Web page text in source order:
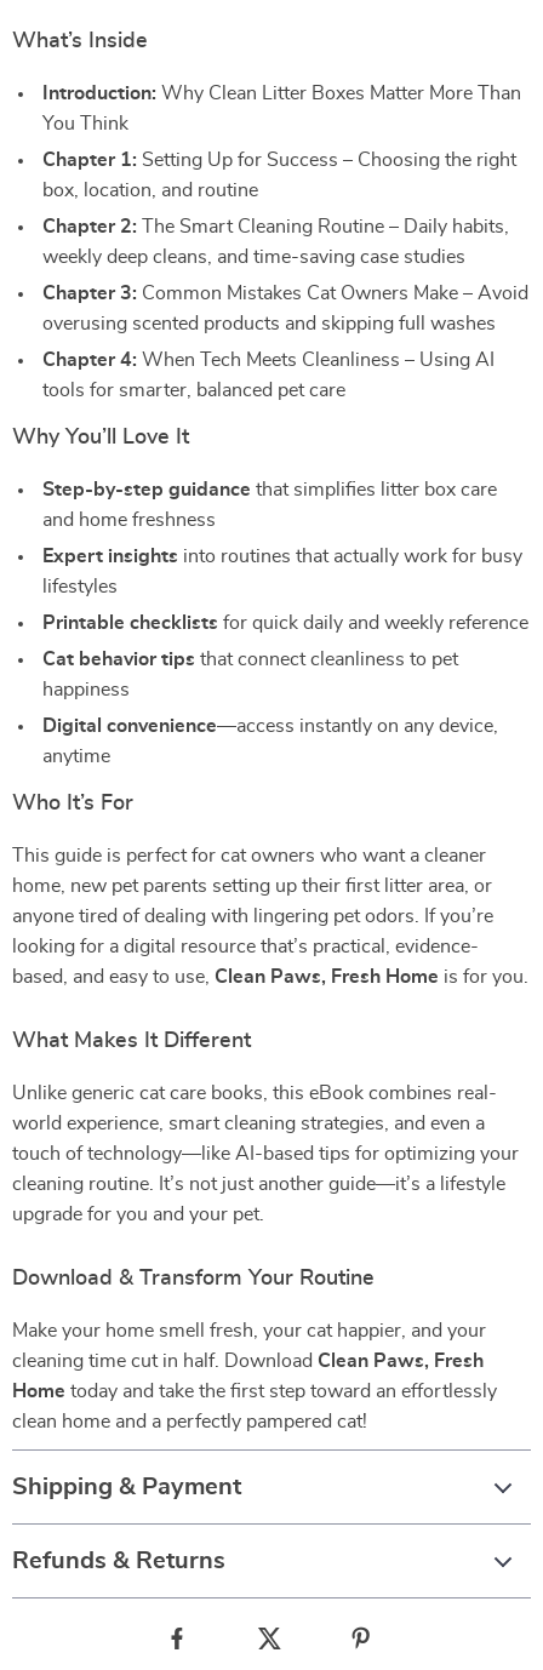
What’s Inside
Introduction: Why Clean Litter Boxes Matter More Than
You Think
Chapter 1: Setting Up for Success – Choosing the right
box, location, and routine
Chapter 2: The Smart Cleaning Routine – Daily habits,
weekly deep cleans, and time-saving case studies
Chapter 3: Common Mistakes Cat Owners Make – Avoid
overusing scented products and skipping full washes
Chapter 4: When Tech Meets Cleanliness – Using AI
tools for smarter, balanced pet care
Why You’ll Love It
Step-by-step guidance that simplifies litter box care
and home freshness
Expert insights into routines that actually work for busy
lifestyles
Printable checklists for quick daily and weekly reference
Cat behavior tips that connect cleanliness to pet
happiness
Digital convenience—access instantly on any device,
anytime
Who It’s For
This guide is perfect for cat owners who want a cleaner
home, new pet parents setting up their first litter area, or
anyone tired of dealing with lingering pet odors. If you’re
looking for a digital resource that’s practical, evidence-
based, and easy to use, Clean Paws, Fresh Home is for you.
What Makes It Different
Unlike generic cat care books, this eBook combines real-
world experience, smart cleaning strategies, and even a
touch of technology—like AI-based tips for optimizing your
cleaning routine. It’s not just another guide—it’s a lifestyle
upgrade for you and your pet.
Download & Transform Your Routine
Make your home smell fresh, your cat happier, and your
cleaning time cut in half. Download Clean Paws, Fresh
Home today and take the first step toward an effortlessly
clean home and a perfectly pampered cat!
Shipping & Payment
Refunds & Returns